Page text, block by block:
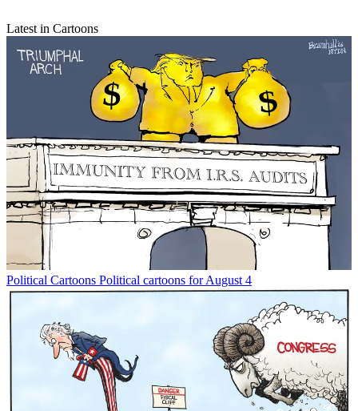
Latest in Cartoons
Political Cartoons Political cartoons for August 4